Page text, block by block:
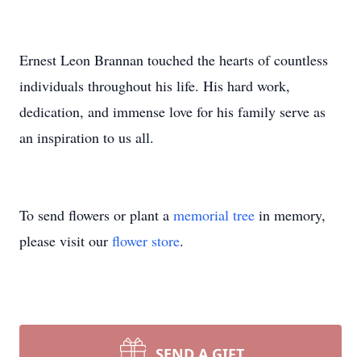
Ernest Leon Brannan touched the hearts of countless
individuals throughout his life. His hard work,
dedication, and immense love for his family serve as
an inspiration to us all.
To send flowers or plant a memorial tree in memory,
please visit our flower store.